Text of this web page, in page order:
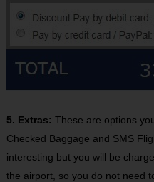
5. Extras: These are options
Checked Baggage and SMS
interesting but you will be
the airport, so you do not need